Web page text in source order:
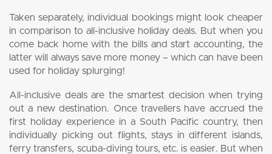
Taken separately, individual bookings might look cheaper
in comparison to all-inclusive holiday deals. But when you
come back home with the bills and start accounting, the
latter will always save more money – which can have been
used for holiday splurging!
All-inclusive deals are the smartest decision when trying
out a new destination. Once travellers have accrued the
first holiday experience in a South Pacific country, then
individually picking out flights, stays in different islands,
ferry transfers, scuba-diving tours, etc. is easier. But when